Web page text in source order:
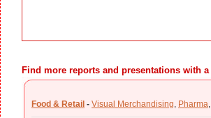
Find more reports and presentations with
Food & Retail - Visual Merchandising, Pharma,